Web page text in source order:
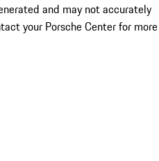
and may not accurately
your Porsche Center for more